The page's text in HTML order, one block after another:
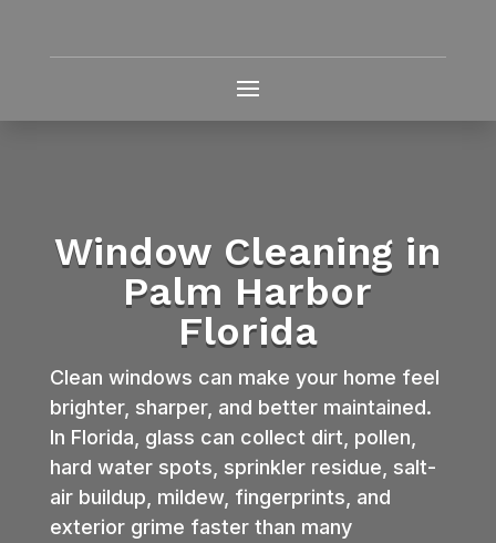
Window Cleaning in
Palm Harbor
Florida
Clean windows can make your home feel
brighter, sharper, and better maintained.
In Florida, glass can collect dirt, pollen,
hard water spots, sprinkler residue, salt-
air buildup, mildew, fingerprints, and
exterior grime faster than many